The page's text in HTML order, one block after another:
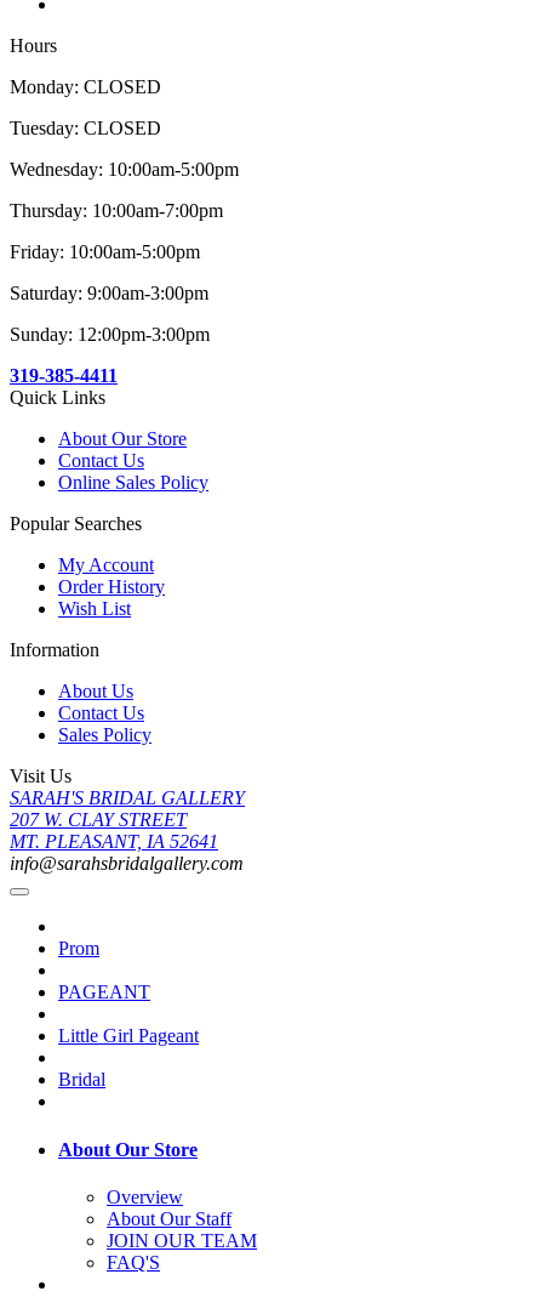
Hours
Monday: CLOSED
Tuesday: CLOSED
Wednesday: 10:00am-5:00pm
Thursday: 10:00am-7:00pm
Friday: 10:00am-5:00pm
Saturday: 9:00am-3:00pm
Sunday: 12:00pm-3:00pm
319-385-4411
Quick Links
About Our Store
Contact Us
Online Sales Policy
Popular Searches
My Account
Order History
Wish List
Information
About Us
Contact Us
Sales Policy
Visit Us
SARAH'S BRIDAL GALLERY
207 W. CLAY STREET
MT. PLEASANT, IA 52641
info@sarahsbridalgallery.com
Prom
PAGEANT
Little Girl Pageant
Bridal
About Our Store
Overview
About Our Staff
JOIN OUR TEAM
FAQ'S